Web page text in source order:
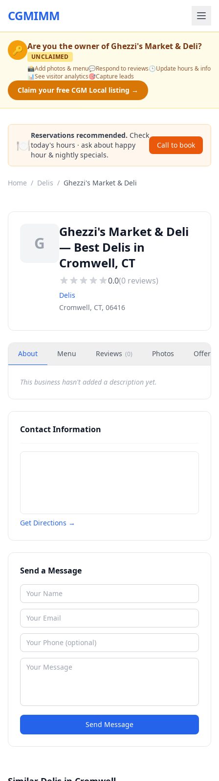
CGMIMM
🔑 Are you the owner ofGhezzi's Market & Deli?
UNCLAIMED
📸Add photos & menu💬Respond to reviews🕒Update hours & info
📊See visitor analytics🎯Capture leads
Claim your free CGM Local listing →
🍽️
Reservations recommended. Check
today's hours · ask about happy
hour & nightly specials.
Call to book
Home / Delis / Ghezzi's Market & Deli
G
Ghezzi's Market & Deli
— Best Delis in
Cromwell, CT
0.0(0 reviews)
Delis
Cromwell, CT, 06416
About Menu Reviews (0) Photos Offers
This business hasn't added a description yet.
Contact Information
Get Directions →
Send a Message
Send Message